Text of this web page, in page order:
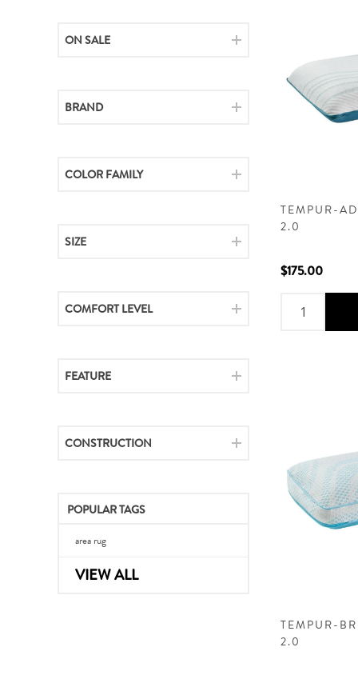
TEMPUR-
2.0
$175.00
TEMPUR-
2.0
ON SALE
BRAND
COLOR FAMILY
SIZE
COMFORT LEVEL
FEATURE
CONSTRUCTION
POPULAR TAGS
area rug
VIEW ALL